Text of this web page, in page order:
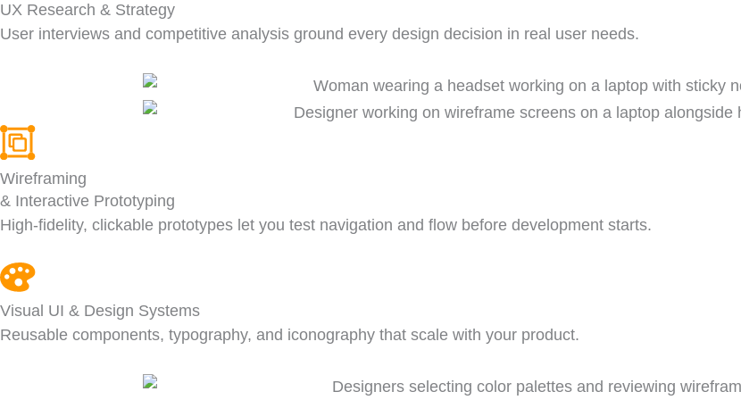
UX Research & Strategy
User interviews and competitive analysis ground every design decision in real user needs.
Wireframing
& Interactive Prototyping
High-fidelity, clickable prototypes let you test navigation and flow before development starts.
Visual UI & Design Systems
Reusable components, typography, and iconography that scale with your product.